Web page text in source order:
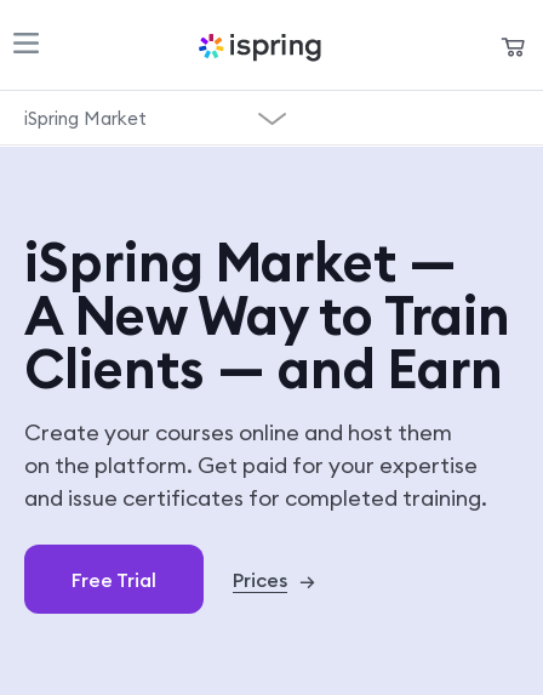
Products
Pricing
Support
Company
Community
Language
sales@ispring.com
Shopping Cart
iSpring Market
Pricing
Start for Free
iSpring Market —
A New Way to Train
Clients — and Earn
Create your courses online and host them
on the platform. Get paid for your expertise
and issue certificates for completed training.
Free Trial Prices →